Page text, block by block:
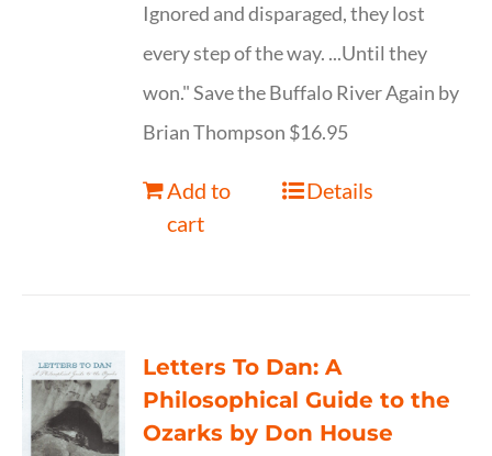
Ignored and disparaged, they lost
every step of the way. ...Until they
won." Save the Buffalo River Again by
Brian Thompson $16.95
Add to
cart
Details
Letters To Dan: A
Philosophical Guide to the
Ozarks by Don House